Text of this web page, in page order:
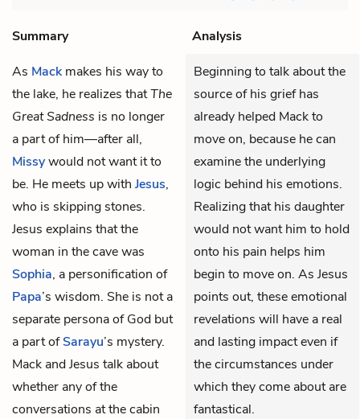
Summary
Analysis
As Mackmakes his way to
the lake, he realizes thatThe
Great Sadness is no longer
a part of him—after all,
Missywould not want it to
be. He meets up with Jesus,
who is skipping stones.
Jesus explains that the
woman in the cave was
Sophia, a personification of
Papa’s wisdom. She is not a
separate persona of God but
a part ofSarayu’s mystery.
Mack and Jesus talk about
whether any of the
conversations at the cabin
Beginning to talk about the
source of his grief has
already helped Mack to
move on, because he can
examine the underlying
logic behind his emotions.
Realizing that his daughter
would not want him to hold
onto his pain helps him
begin to move on. As Jesus
points out, these emotional
revelations will have a real
and lasting impact even if
the circumstances under
which they come about are
fantastical.